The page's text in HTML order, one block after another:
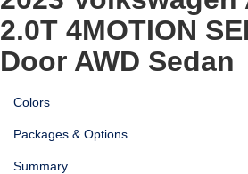
2.0T 4MOTION
Door AWD Sedan
Colors
Packages & Options
Summary